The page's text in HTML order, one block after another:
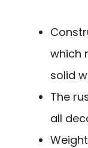
which
solid
The
all